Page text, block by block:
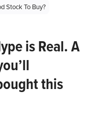
Stock To Buy?
is Real. A
this